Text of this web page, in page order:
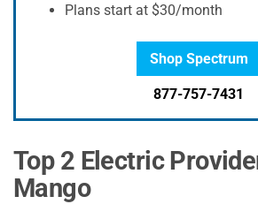
Plans start at $30/month
Shop Spectrum
877-757-7431
Top 2 Electric
Mango